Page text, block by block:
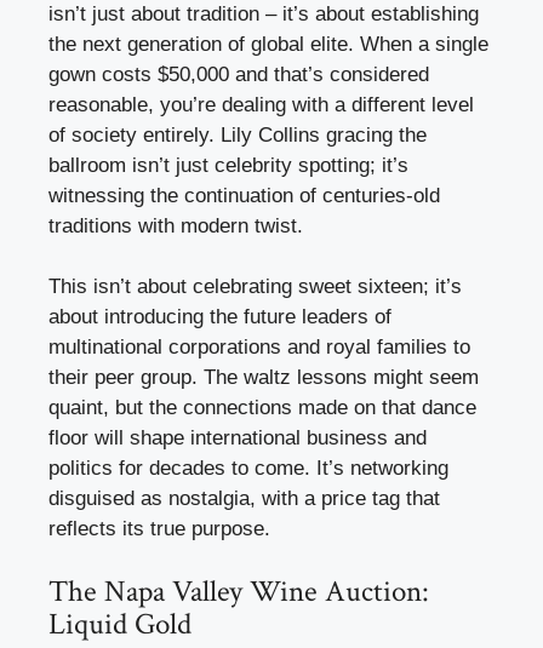
isn’t just about tradition – it’s about establishing
the next generation of global elite. When a single
gown costs $50,000 and that’s considered
reasonable, you’re dealing with a different level
of society entirely. Lily Collins gracing the
ballroom isn’t just celebrity spotting; it’s
witnessing the continuation of centuries-old
traditions with modern twist.
This isn’t about celebrating sweet sixteen; it’s
about introducing the future leaders of
multinational corporations and royal families to
their peer group. The waltz lessons might seem
quaint, but the connections made on that dance
floor will shape international business and
politics for decades to come. It’s networking
disguised as nostalgia, with a price tag that
reflects its true purpose.
The Napa Valley Wine Auction:
Liquid Gold